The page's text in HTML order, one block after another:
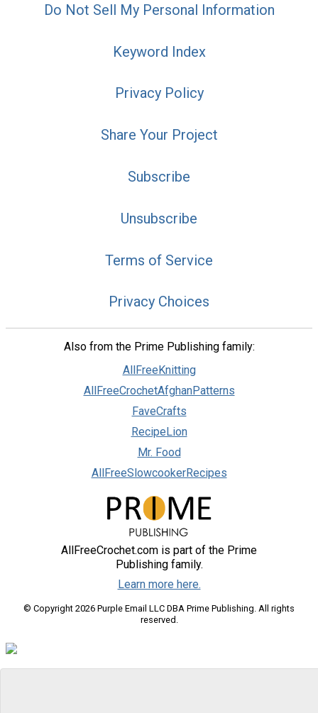
Do Not Sell My Personal Information
Keyword Index
Privacy Policy
Share Your Project
Subscribe
Unsubscribe
Terms of Service
Privacy Choices
Also from the Prime Publishing family:
AllFreeKnitting
AllFreeCrochetAfghanPatterns
FaveCrafts
RecipeLion
Mr. Food
AllFreeSlowcookerRecipes
AllFreeCrochet.com is part of the Prime
Publishing family.
Learn more here.
© Copyright 2026 Purple Email LLC DBA Prime Publishing. All rights
reserved.